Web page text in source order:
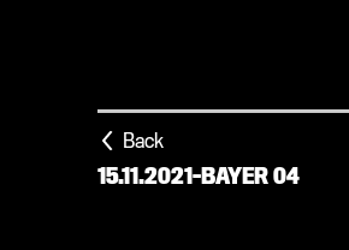
Back
15.11.2021-BAYER 04